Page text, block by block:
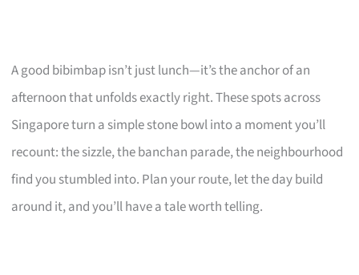
A good bibimbap isn’t just lunch—it’s the anchor of an
afternoon that unfolds exactly right. These spots across
Singapore turn a simple stone bowl into a moment you’ll
recount: the sizzle, the banchan parade, the neighbourhood
find you stumbled into. Plan your route, let the day build
around it, and you’ll have a tale worth telling.